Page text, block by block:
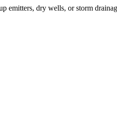
emitters, dry wells, or storm